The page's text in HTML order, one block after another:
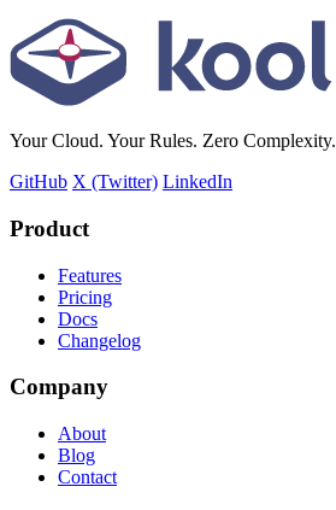
Your Cloud. Your Rules. Zero Complexity.
GitHub X (Twitter) LinkedIn
Product
Features
Pricing
Docs
Changelog
Company
About
Blog
Contact